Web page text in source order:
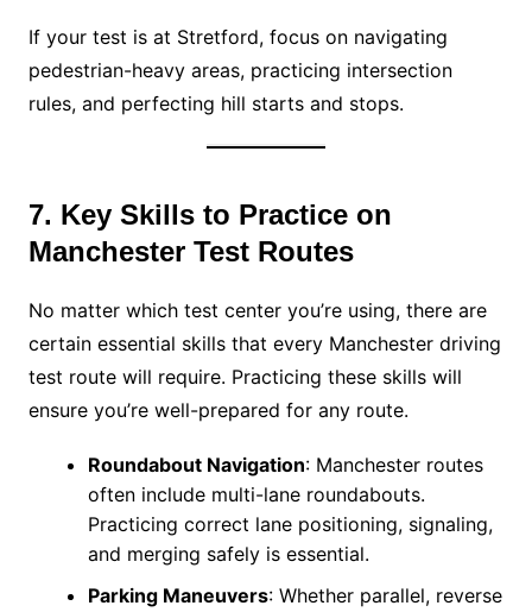
If your test is at Stretford, focus on navigating
pedestrian-heavy areas, practicing intersection
rules, and perfecting hill starts and stops.
7. Key Skills to Practice on
Manchester Test Routes
No matter which test center you’re using, there are
certain essential skills that every Manchester driving
test route will require. Practicing these skills will
ensure you’re well-prepared for any route.
Roundabout Navigation: Manchester routes
often include multi-lane roundabouts.
Practicing correct lane positioning, signaling,
and merging safely is essential.
Parking Maneuvers: Whether parallel, reverse